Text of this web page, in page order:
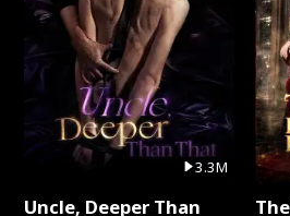
3.3M
Uncle, Deeper Than